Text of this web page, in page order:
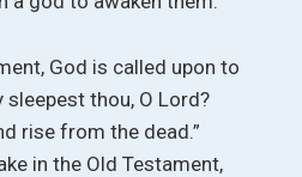
God is called upon to
sleepest thou, O Lord?
rise from the dead.”
in the Old Testament,